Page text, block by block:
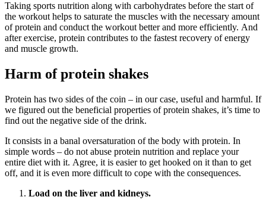
Taking sports nutrition along with carbohydrates before the start of
the workout helps to saturate the muscles with the necessary amount
of protein and conduct the workout better and more efficiently. And
after exercise, protein contributes to the fastest recovery of energy
and muscle growth.
Harm of protein shakes
Protein has two sides of the coin – in our case, useful and harmful. If
we figured out the beneficial properties of protein shakes, it’s time to
find out the negative side of the drink.
It consists in a banal oversaturation of the body with protein. In
simple words – do not abuse protein nutrition and replace your
entire diet with it. Agree, it is easier to get hooked on it than to get
off, and it is even more difficult to cope with the consequences.
Load on the liver and kidneys.